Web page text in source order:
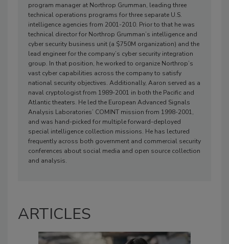
program manager at Northrop Grumman, leading three
technical operations programs for three separate U.S.
intelligence agencies from 2001-2010. Prior to that he was
technical director for Northrop Grumman’s intelligence and
cyber security business unit (a $750M organization) and the
lead engineer for the company’s cyber security integration
group. In that position, he worked to organize Northrop’s
vast cyber capabilities across the company to satisfy
national security objectives. Additionally, Aaron served as a
naval cryptologist from 1989-2001 in both the Pacific and
Atlantic theaters. He led the European Advanced Signals
Analysis Laboratories’ COMINT mission from 1998-2001,
and was hand-picked for multiple forward-deployed
special intelligence collection missions. He has lectured
frequently across both government and commercial security
conferences about social media and open source collection
and analysis.
ARTICLES